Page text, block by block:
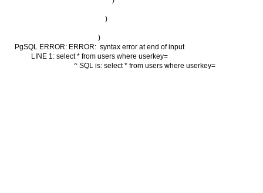
        )
)
PgSQL ERROR: ERROR:  syntax error at end of input
LINE 1: select * from users where userkey=
                                          ^ SQL is: select * from users where userkey=